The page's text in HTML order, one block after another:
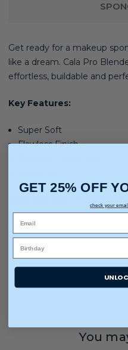
Get ready for a makeup
like a dream. Cala Pro
effortless, buildable and
Key Features:
Super Soft
Flawless Finish
Formulated without:
You
GET 25% OFF
check your